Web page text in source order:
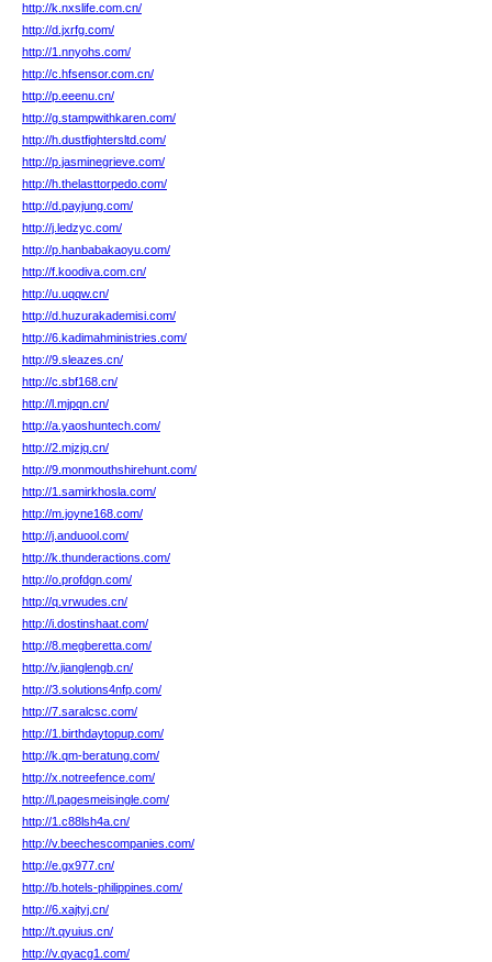
http://k.nxslife.com.cn/
http://d.jxrfg.com/
http://1.nnyohs.com/
http://c.hfsensor.com.cn/
http://p.eeenu.cn/
http://g.stampwithkaren.com/
http://h.dustfightersltd.com/
http://p.jasminegrieve.com/
http://h.thelasttorpedo.com/
http://d.payjung.com/
http://j.ledzyc.com/
http://p.hanbabakaoyu.com/
http://f.koodiva.com.cn/
http://u.uqqw.cn/
http://d.huzurakademisi.com/
http://6.kadimahministries.com/
http://9.sleazes.cn/
http://c.sbf168.cn/
http://l.mjpqn.cn/
http://a.yaoshuntech.com/
http://2.mjzjq.cn/
http://9.monmouthshirehunt.com/
http://1.samirkhosla.com/
http://m.joyne168.com/
http://j.anduool.com/
http://k.thunderactions.com/
http://o.profdgn.com/
http://q.vrwudes.cn/
http://i.dostinshaat.com/
http://8.megberetta.com/
http://v.jianglengb.cn/
http://3.solutions4nfp.com/
http://7.saralcsc.com/
http://1.birthdaytopup.com/
http://k.qm-beratung.com/
http://x.notreefence.com/
http://l.pagesmeisingle.com/
http://1.c88lsh4a.cn/
http://v.beechescompanies.com/
http://e.gx977.cn/
http://b.hotels-philippines.com/
http://6.xajtyj.cn/
http://t.qyuius.cn/
http://v.qyacg1.com/